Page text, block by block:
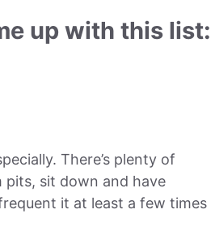
up with this list:
There’s plenty of
pits, sit down and have
it at least a few times